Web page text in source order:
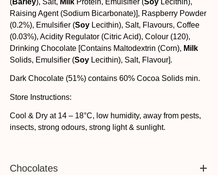
Raising Agent (Sodium Bicarbonate)], Raspberry Powder
(0.2%), Emulsifier (Soy Lecithin), Salt, Flavours, Coffee
(0.03%), Acidity Regulator (Citric Acid), Colour (120),
Drinking Chocolate [Contains Maltodextrin (Corn), Milk
Solids, Emulsifier (Soy Lecithin), Salt, Flavour].
Dark Chocolate (51%) contains 60% Cocoa Solids min.
Store Instructions:
Cool & Dry at 14 – 18°C, low humidity, away from pests,
insects, strong odours, strong light & sunlight.
Chocolates